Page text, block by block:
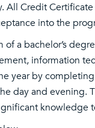
Credit
into the
a bachelor’s
information
year by
day and
knowledge